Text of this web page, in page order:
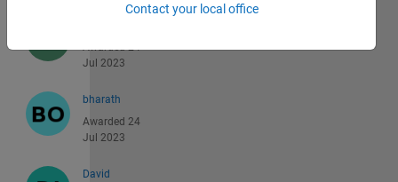
Awarded 24
Jul 2023
bharath
Awarded 24
Jul 2023
David
Contact your local office